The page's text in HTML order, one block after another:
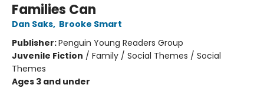
Families Can
Dan Saks, Brooke Smart
Publisher:Penguin Young Readers Group
Juvenile Fiction / Family / Social Themes / Social
Themes
Ages 3 and under